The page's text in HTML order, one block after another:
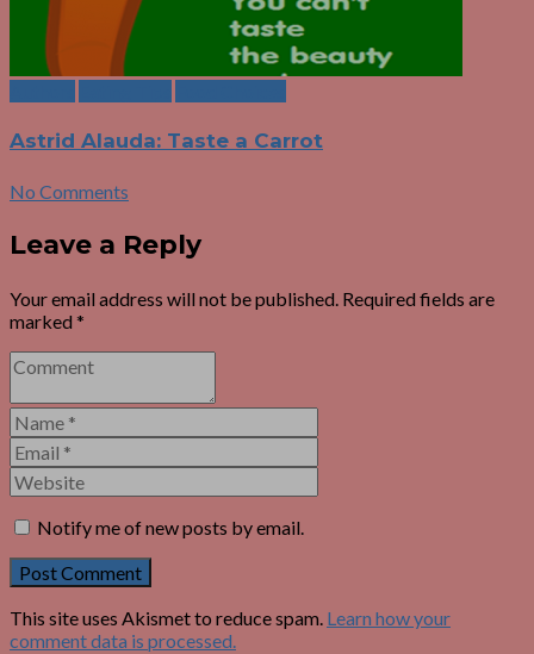
Astrid Alauda: Taste a Carrot
No Comments
Leave a Reply
Your email address will not be published. Required fields are
marked*
Notify me of new posts by email.
This site uses Akismet to reduce spam. Learn how your
comment data is processed.